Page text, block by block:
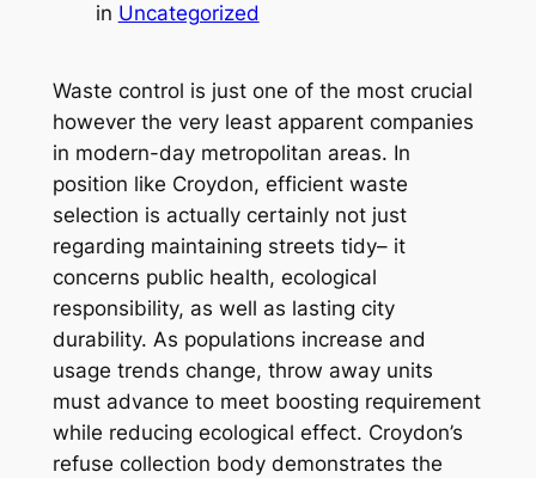
in Uncategorized
Waste control is just one of the most crucial
however the very least apparent companies
in modern-day metropolitan areas. In
position like Croydon, efficient waste
selection is actually certainly not just
regarding maintaining streets tidy– it
concerns public health, ecological
responsibility, as well as lasting city
durability. As populations increase and
usage trends change, throw away units
must advance to meet boosting requirement
while reducing ecological effect. Croydon’s
refuse collection body demonstrates the